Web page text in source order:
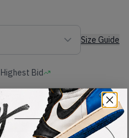
Size Guide
Highest Bid
-
View all bids